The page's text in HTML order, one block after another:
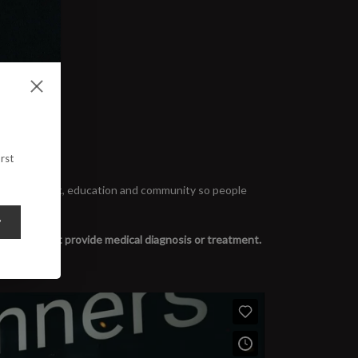
in trust, education and community so people
We do not provide medical diagnosis or treatment.